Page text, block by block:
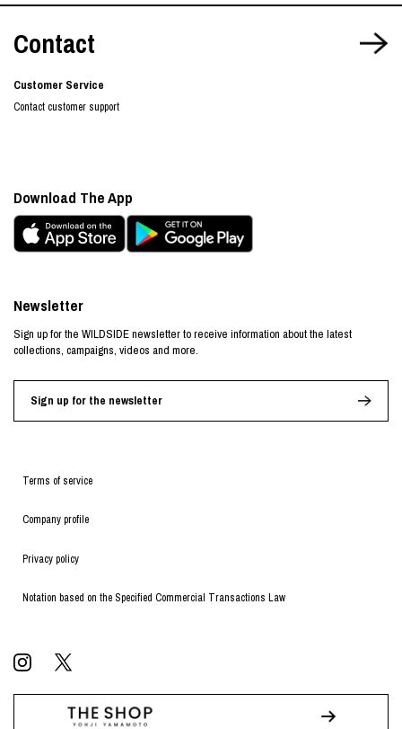
Contact
Customer Service
Contact customer support
Terms of service
Company profile
Privacy policy
Notation based on the Specified Commercial Transactions Law
Newsletter
Sign up for the WILDSIDE newsletter to receive information about the latest
collections, campaigns, videos and more.
Sign up for the newsletter
Download The App